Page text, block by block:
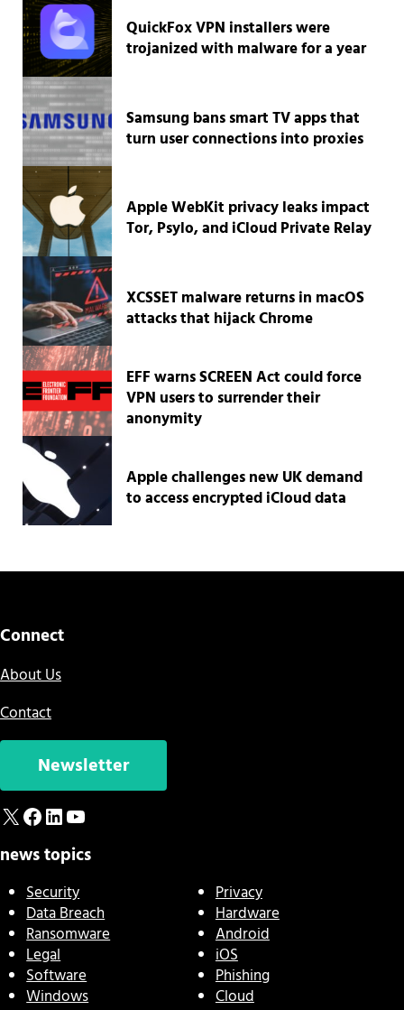
QuickFox VPN installers were
trojanized with malware for a year
Samsung bans smart TV apps that
turn user connections into proxies
Apple WebKit privacy leaks impact
Tor, Psylo, and iCloud Private Relay
XCSSET malware returns in macOS
attacks that hijack Chrome
EFF warns SCREEN Act could force
VPN users to surrender their
anonymity
Apple challenges new UK demand
to access encrypted iCloud data
Connect
About Us
Contact
Newsletter
X Facebook
LinkedIn
YouTube
news topics
Security
Data Breach
Ransomware
Legal
Software
Windows
Privacy
Hardware
Android
iOS
Phishing
Cloud